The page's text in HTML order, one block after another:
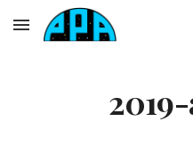
Skip to main content